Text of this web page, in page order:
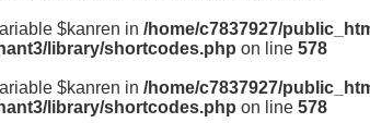
$kanren in /home/c7837927/
library/shortcodes.php on line 578
$kanren in /home/c7837927/
library/shortcodes.php on line 578